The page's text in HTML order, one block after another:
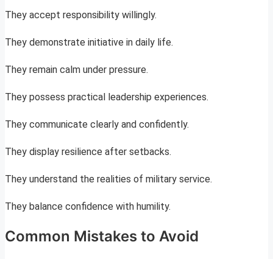
They accept responsibility willingly.
They demonstrate initiative in daily life.
They remain calm under pressure.
They possess practical leadership experiences.
They communicate clearly and confidently.
They display resilience after setbacks.
They understand the realities of military service.
They balance confidence with humility.
Common Mistakes to Avoid